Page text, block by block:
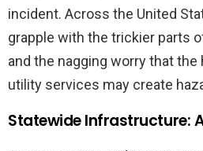
incident. Across the United
grapple with the trickier parts
and the nagging worry that
utility services may create
Statewide Infrastructure: